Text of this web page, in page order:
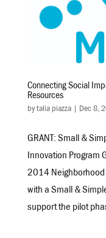
Connecting Social
Resources
by talia piazza| Dec 8,
GRANT: Small &
Innovation Program
2014 Neighborhood
with a Small &
support the pilot